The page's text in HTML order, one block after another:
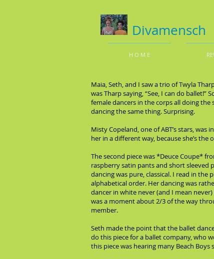
Divamensch
H O M E
Maia, Seth, and I saw a trio of Twyla
was Tharp saying, “See, I can do
female dancers in the corps all doing
dancing the same thing. Surprising.
Misty Copeland, one of ABT’s stars, was
her in a different way, because she’s
The second piece was *Deuce Coupe*
raspberry satin pants and short sleeved
dancing was pure, classical. I read in
alphabetical order. Her dancing was
dancer in white never (and I mean
was a moment about 2/3 of the way
member.
Seth made the point that the ballet
do this piece for a ballet company, who
this piece was hearing many Beach